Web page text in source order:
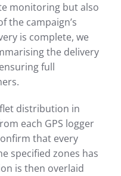
monitoring but also
the campaign’s
is complete, we
the delivery
full
distribution in
each GPS logger
that every
specified zones has
is then overlaid